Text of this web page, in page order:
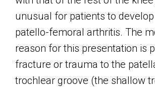
unusual for patients to
patello-femoral arthritis. The
reason for this presentation is
fracture or trauma to the
trochlear groove (the shallow